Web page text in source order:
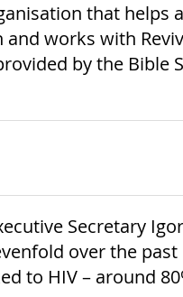
that helps
works with
by the Bible
Secretary
over the past
to HIV – around